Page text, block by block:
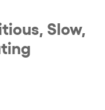
Slow,